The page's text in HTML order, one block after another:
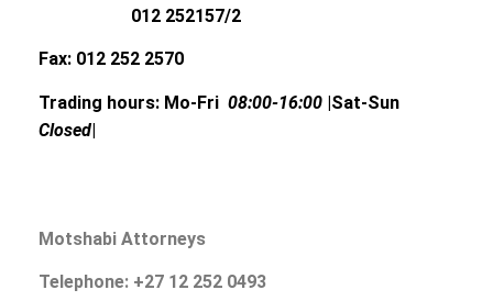
012 252157/2
Fax: 012 252 2570
Trading hours: Mo-Fri 08:00-16:00 |Sat-Sun
Closed|
Motshabi Attorneys
Telephone: +27 12 252 0493